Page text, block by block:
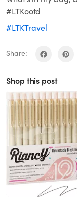
#LTKootd
#LTKTravel
Share:
Shop this post